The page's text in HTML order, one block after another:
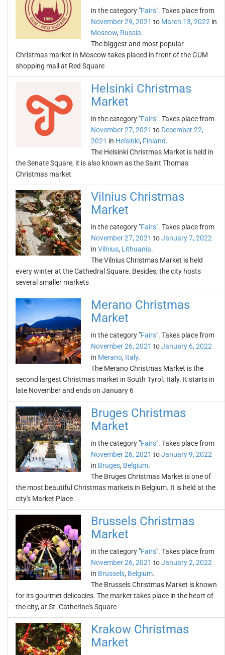
in the category "Fairs". Takes place from
November 29, 2021 to March 13, 2022 in
Moscow, Russia.
The biggest and most popular
Christmas market in Moscow takes placed in front of the GUM
shopping mall at Red Square
Helsinki Christmas
Market
in the category "Fairs". Takes place from
November 27, 2021 to December 22,
2021 in Helsinki, Finland.
The Helsinki Christmas Market is held in
the Senate Square, it is also known as the Saint Thomas
Christmas market
Vilnius Christmas
Market
in the category "Fairs". Takes place from
November 27, 2021 toJanuary 7, 2022
in Vilnius, Lithuania.
The Vilnius Christmas Market is held
every winter at the Cathedral Square. Besides, the city hosts
several smaller markets
Merano Christmas
Market
in the category "Fairs". Takes place from
November 26, 2021 toJanuary 6, 2022
in Merano, Italy.
The Merano Christmas Market is the
second largest Christmas market in South Tyrol. Italy. It starts in
late November and ends on January 6
Bruges Christmas
Market
in the category "Fairs". Takes place from
November 26, 2021 toJanuary 9, 2022
in Bruges, Belgium.
The Bruges Christmas Market is one of
the most beautiful Christmas markets in Belgium. It is held at the
city's Market Place
Brussels Christmas
Market
in the category "Fairs". Takes place from
November 26, 2021 toJanuary 2, 2022
in Brussels, Belgium.
The Brussels Christmas Market is known
for its gourmet delicacies. The market takes place in the heart of
the city, at St. Catherine's Square
Krakow Christmas
Market